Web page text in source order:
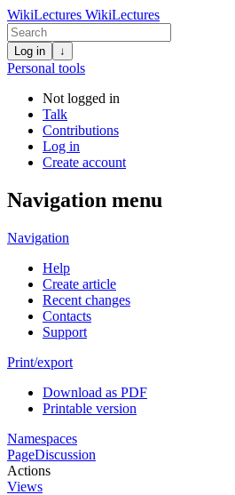
WikiLectures WikiLectures
Log in ↓
Personal tools
Not logged in
Talk
Contributions
Log in
Create account
Navigation menu
Navigation
Help
Create article
Recent changes
Contacts
Support
Print/export
Download as PDF
Printable version
Namespaces
PageDiscussion
Actions
Views